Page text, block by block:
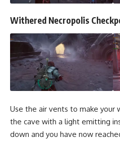
Withered Necropolis
Use the air vents to make your
the cave with a light emitting
down and you have now